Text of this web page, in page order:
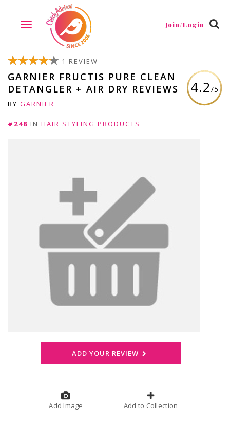
TOGGLE
NAVIGATION
Join/Login
4.2/5
1 REVIEW
GARNIER FRUCTIS PURE CLEAN
DETANGLER + AIR DRY REVIEWS
BY GARNIER
#248 IN HAIR STYLING PRODUCTS
ADD YOUR REVIEW
Add Image Add to Collection